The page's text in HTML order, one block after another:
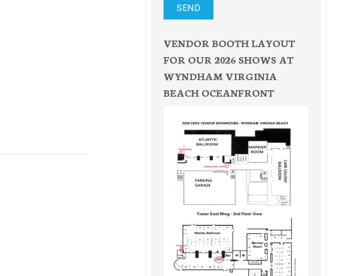
SEND
VENDOR BOOTH LAYOUT
FOR OUR 2026 SHOWS AT
WYNDHAM VIRGINIA
BEACH OCEANFRONT